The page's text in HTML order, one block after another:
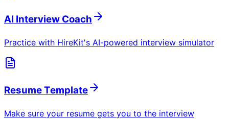
AI Interview Coach
Practice with HireKit's AI-powered interview simulator
Resume Template
Make sure your resume gets you to the interview